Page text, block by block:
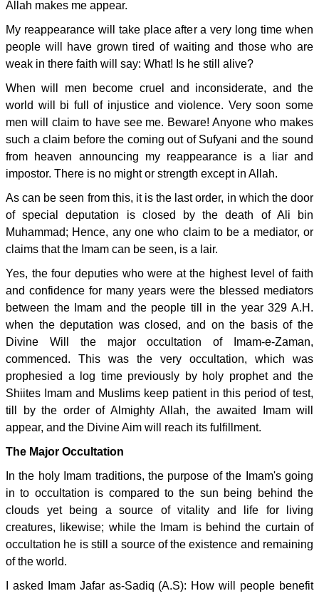
Allah makes me appear.
My reappearance will take place after a very long time when
people will have grown tired of waiting and those who are
weak in there faith will say: What! Is he still alive?
When will men become cruel and inconsiderate, and the
world will bi full of injustice and violence. Very soon some
men will claim to have see me. Beware! Anyone who makes
such a claim before the coming out of Sufyani and the sound
from heaven announcing my reappearance is a liar and
impostor. There is no might or strength except in Allah.
As can be seen from this, it is the last order, in which the door
of special deputation is closed by the death of Ali bin
Muhammad; Hence, any one who claim to be a mediator, or
claims that the Imam can be seen, is a lair.
Yes, the four deputies who were at the highest level of faith
and confidence for many years were the blessed mediators
between the Imam and the people till in the year 329 A.H.
when the deputation was closed, and on the basis of the
Divine Will the major occultation of Imam-e-Zaman,
commenced. This was the very occultation, which was
prophesied a log time previously by holy prophet and the
Shiites Imam and Muslims keep patient in this period of test,
till by the order of Almighty Allah, the awaited Imam will
appear, and the Divine Aim will reach its fulfillment.
The Major Occultation
In the holy Imam traditions, the purpose of the Imam's going
in to occultation is compared to the sun being behind the
clouds yet being a source of vitality and life for living
creatures, likewise; while the Imam is behind the curtain of
occultation he is still a source of the existence and remaining
of the world.
I asked Imam Jafar as-Sadiq (A.S): How will people benefit